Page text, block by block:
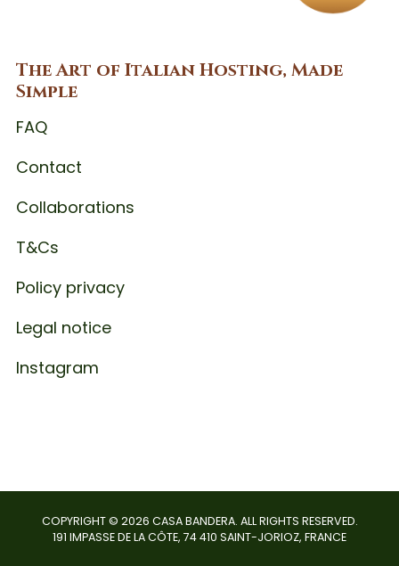
The Art of Italian Hosting, Made
Simple
FAQ
Contact
Collaborations
T&Cs
Policy privacy
Legal notice
Instagram
COPYRIGHT © 2026 CASA BANDERA. ALL RIGHTS RESERVED.
191 IMPASSE DE LA CÔTE, 74 410 SAINT-JORIOZ, FRANCE